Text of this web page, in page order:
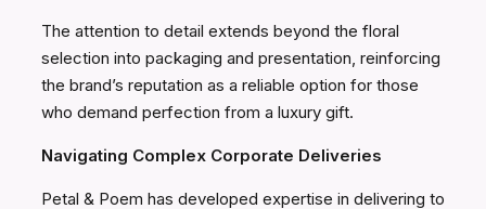
The attention to detail extends beyond the floral
selection into packaging and presentation, reinforcing
the brand’s reputation as a reliable option for those
who demand perfection from a luxury gift.
Navigating Complex Corporate Deliveries
Petal & Poem has developed expertise in delivering to